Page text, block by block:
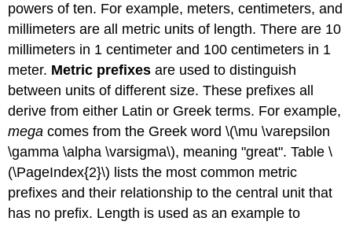
powers of ten. For example, meters, centimeters, and
millimeters are all metric units of length. There are 10
millimeters in 1 centimeter and 100 centimeters in 1
meter. Metric prefixes are used to distinguish
between units of different size. These prefixes all
derive from either Latin or Greek terms. For example,
mega comes from the Greek word \(\mu \varepsilon
\gamma \alpha \varsigma\), meaning "great". Table \
(\PageIndex{2}\) lists the most common metric
prefixes and their relationship to the central unit that
has no prefix. Length is used as an example to